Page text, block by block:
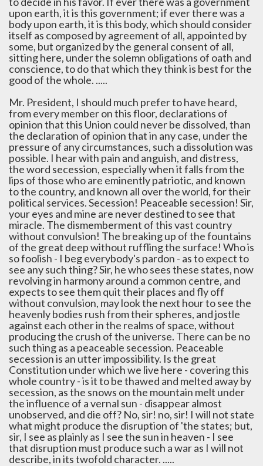
upon earth, it is this government; if ever there was a
body upon earth, it is this body, which should consider
itself as composed by agreement of all, appointed by
some, but organized by the general consent of all,
sitting here, under the solemn obligations of oath and
conscience, to do that which they think is best for the
good of the whole. .....
Mr. President, I should much prefer to have heard,
from every member on this floor, declarations of
opinion that this Union could never be dissolved, than
the declaration of opinion that in any case, under the
pressure of any circumstances, such a dissolution was
possible. I hear with pain and anguish, and distress,
the word secession, especially when it falls from the
lips of those who are eminently patriotic, and known
to the country, and known all over the world, for their
political services. Secession! Peaceable secession! Sir,
your eyes and mine are never destined to see that
miracle. The dismemberment of this vast country
without convulsion! The breaking up of the fountains
of the great deep without ruffling the surface! Who is
so foolish - I beg everybody's pardon - as to expect to
see any such thing? Sir, he who sees these states, now
revolving in harmony around a common centre, and
expects to see them quit their places and fly off
without convulsion, may look the next hour to see the
heavenly bodies rush from their spheres, and jostle
against each other in the realms of space, without
producing the crush of the universe. There can be no
such thing as a peaceable secession. Peaceable
secession is an utter impossibility. Is the great
Constitution under which we live here - covering this
whole country - is it to be thawed and melted away by
secession, as the snows on the mountain melt under
the influence of a vernal sun - disappear almost
unobserved, and die off? No, sir! no, sir! I will not state
what might produce the disruption of 'the states; but,
sir, I see as plainly as I see the sun in heaven - I see
that disruption must produce such a war as I will not
describe, in its twofold character. .....